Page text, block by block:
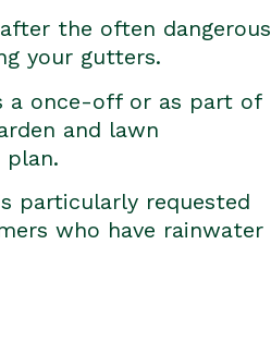
the often dangerous
your gutters.
a once-off or as part of
and lawn
plan.
particularly requested
who have rainwater